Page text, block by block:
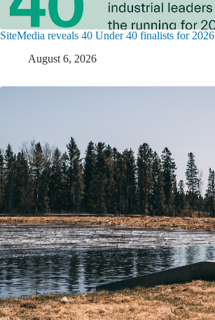
SiteMedia reveals 40 Under 40 finalists for 2026
August 6, 2026